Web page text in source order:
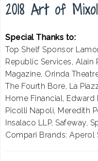
2018 Art of
Special Thanks to:
Top Shelf Sponsor
Republic Services, Alain
Magazine, Orinda
The Fourth Bore, La
Home Financial, Edward
Picolli Napoli, Meredith
Insalaco LLP, Safeway,
Compari Brands: Aperol